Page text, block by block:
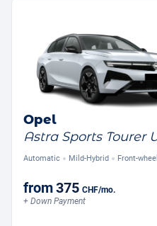
Opel
Astra Sports Tourer
Automatic Mild-Hybrid Front-
from375 CHF/mo.
+ Down Payment